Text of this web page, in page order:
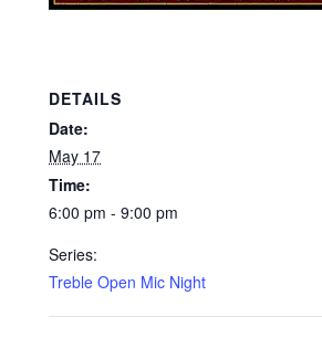
DETAILS
Date:
May 17
Time:
6:00 pm - 9:00 pm
Series:
Treble Open Mic Night